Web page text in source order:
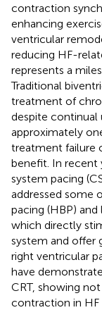
contraction
enhancing
ventricular
reducing HF-
represents a
Traditional
treatment of
despite continual
approximately
treatment failure
benefit. In recent
system pacing
addressed some
pacing (HBP) and
which directly
system and offer
right ventricular
have
CRT, showing
contraction in HF